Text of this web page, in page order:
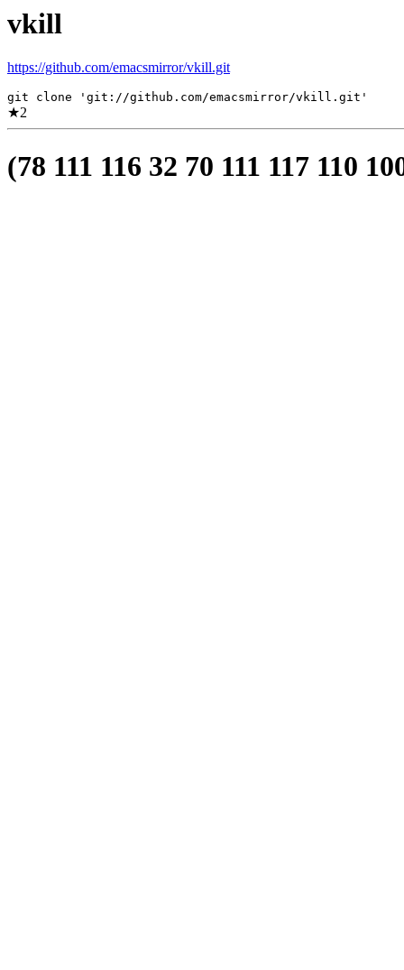
vkill
https://github.com/emacsmirror/vkill.git
git clone 'git://github.com/emacsmirror/vkill.git'
★2
(78 111 116 32 70 111 117 110